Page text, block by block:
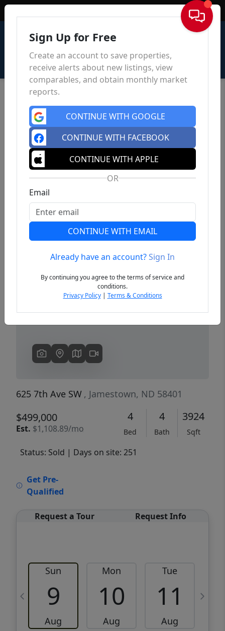
Sign In
Previous
625 7th Ave SW , Jamestown, ND 58401
$499,000
Est. $1,108.89/mo
4
Bed
4
Bath
3924
Sqft
Status: Sold | Days on site: 251
Get Pre-
Qualified
Request a Tour Request Info
Sun
9
Aug
Mon
10
Aug
Tue
11
Aug
Sign Up for Free
Create an account to save properties,
receive alerts about new listings, view
comparables, and obtain monthly market
reports.
CONTINUE WITH GOOGLE
CONTINUE WITH FACEBOOK
CONTINUE WITH APPLE
OR
Email
CONTINUE WITH EMAIL
Already have an account?Sign In
By continuing you agree to the terms of service and
conditions.
Privacy Policy| Terms & Conditions